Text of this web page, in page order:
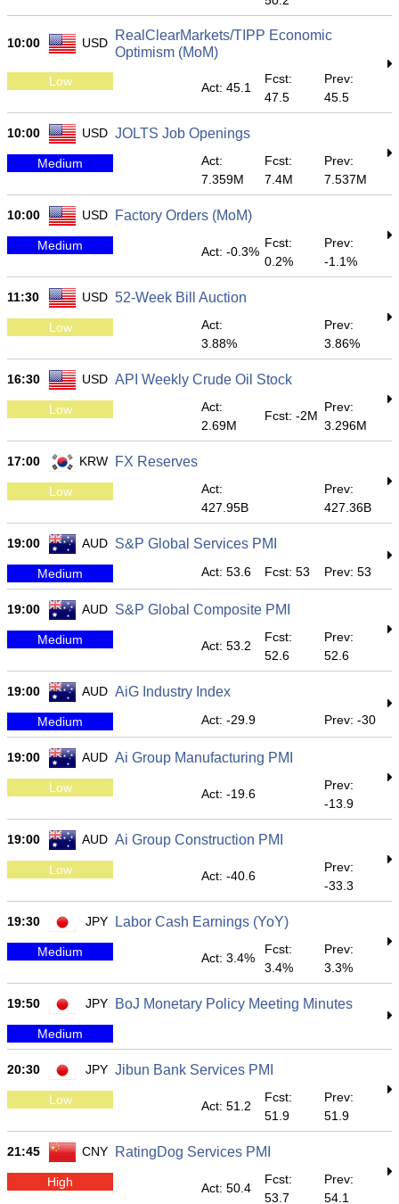
10:00 USD
RealClearMarkets/TIPP Economic
Optimism (MoM)
Low Act: 45.1
Fcst:
47.5
Prev:
45.5
10:00 USD JOLTS Job Openings
Medium
Act:
7.359M
Fcst:
7.4M
Prev:
7.537M
10:00 USD Factory Orders (MoM)
Medium Act: -0.3%
Fcst:
0.2%
Prev:
-1.1%
11:30 USD 52-Week Bill Auction
Low
Act:
3.88%
Prev:
3.86%
16:30 USD API Weekly Crude Oil Stock
Low
Act:
2.69M
Fcst: -2M
Prev:
3.296M
17:00 KRW FX Reserves
Low
Act:
427.95B
Prev:
427.36B
19:00 AUD S&P Global Services PMI
Medium Act: 53.6 Fcst: 53 Prev: 53
19:00 AUD S&P Global Composite PMI
Medium Act: 53.2
Fcst:
52.6
Prev:
52.6
19:00 AUD AiG Industry Index
Medium Act: -29.9 Prev: -30
19:00 AUD Ai Group Manufacturing PMI
Low Act: -19.6
Prev:
-13.9
19:00 AUD Ai Group Construction PMI
Low Act: -40.6
Prev:
-33.3
19:30 JPY Labor Cash Earnings (YoY)
Medium Act: 3.4%
Fcst:
3.4%
Prev:
3.3%
19:50 JPY BoJ Monetary Policy Meeting Minutes
Medium
20:30 JPY Jibun Bank Services PMI
Low Act: 51.2
Fcst:
51.9
Prev:
51.9
21:45 CNY RatingDog Services PMI
High Act: 50.4
Fcst:
53.7
Prev:
54.1